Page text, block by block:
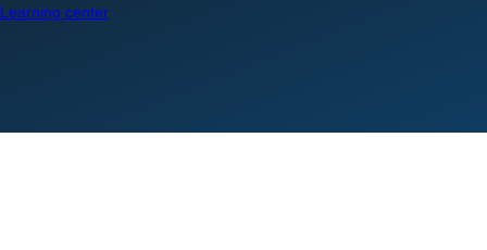
Learning center